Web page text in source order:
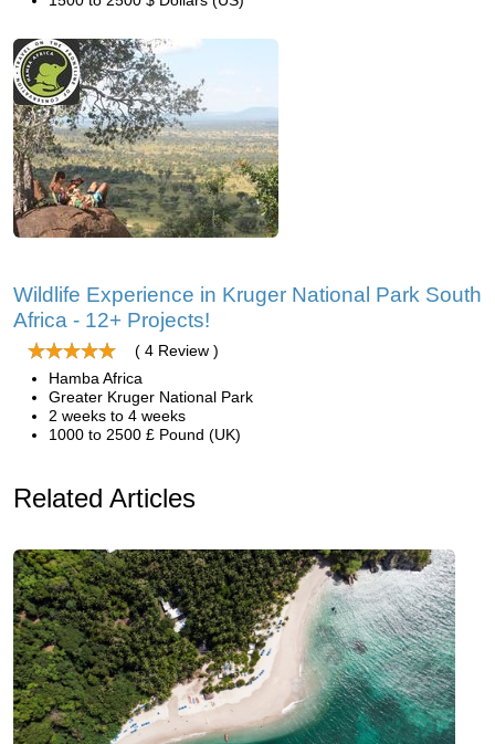
Wildlife Experience in Kruger National Park South
Africa - 12+ Projects!
( 4 Review )
Hamba Africa
Greater Kruger National Park
2 weeks to 4 weeks
1000 to 2500 £ Pound (UK)
Related Articles